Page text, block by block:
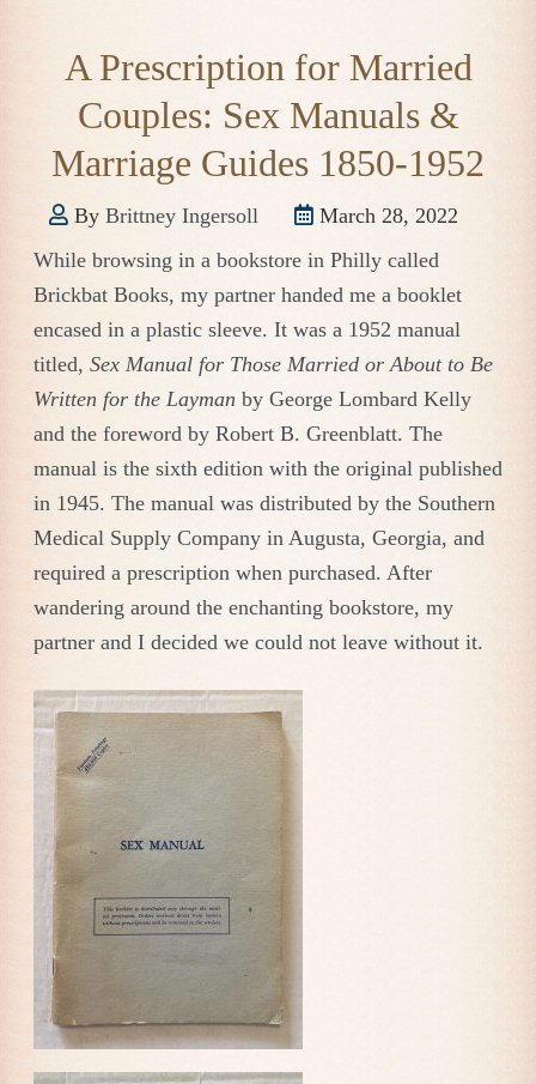
A Prescription for Married
Couples: Sex Manuals &
Marriage Guides 1850-1952
By Brittney Ingersoll
March 28, 2022
While browsing in a bookstore in Philly called
Brickbat Books, my partner handed me a booklet
encased in a plastic sleeve. It was a 1952 manual
titled, Sex Manual for Those Married or About to Be
Written for the Layman by George Lombard Kelly
and the foreword by Robert B. Greenblatt. The
manual is the sixth edition with the original published
in 1945. The manual was distributed by the Southern
Medical Supply Company in Augusta, Georgia, and
required a prescription when purchased. After
wandering around the enchanting bookstore, my
partner and I decided we could not leave without it.